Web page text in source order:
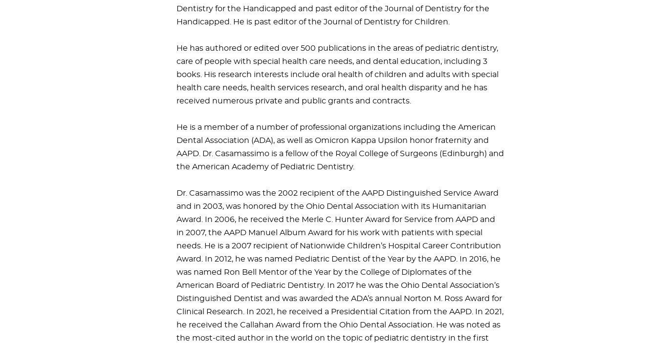
Dentistry for the Handicapped and past editor of the Journal of Dentistry for the
Handicapped. He is past editor of the Journal of Dentistry for Children.
He has authored or edited over 500 publications in the areas of pediatric dentistry,
care of people with special health care needs, and dental education, including 3
books. His research interests include oral health of children and adults with special
health care needs, health services research, and oral health disparity and he has
received numerous private and public grants and contracts.
He is a member of a number of professional organizations including the American
Dental Association (ADA), as well as Omicron Kappa Upsilon honor fraternity and
AAPD. Dr. Casamassimo is a fellow of the Royal College of Surgeons (Edinburgh) and
the American Academy of Pediatric Dentistry.
Dr. Casamassimo was the 2002 recipient of the AAPD Distinguished Service Award
and in 2003, was honored by the Ohio Dental Association with its Humanitarian
Award. In 2006, he received the Merle C. Hunter Award for Service from AAPD and
in 2007, the AAPD Manuel Album Award for his work with patients with special
needs. He is a 2007 recipient of Nationwide Children’s Hospital Career Contribution
Award. In 2012, he was named Pediatric Dentist of the Year by the AAPD. In 2016, he
was named Ron Bell Mentor of the Year by the College of Diplomates of the
American Board of Pediatric Dentistry. In 2017 he was the Ohio Dental Association’s
Distinguished Dentist and was awarded the ADA’s annual Norton M. Ross Award for
Clinical Research. In 2021, he received a Presidential Citation from the AAPD. In 2021,
he received the Callahan Award from the Ohio Dental Association. He was noted as
the most-cited author in the world on the topic of pediatric dentistry in the first